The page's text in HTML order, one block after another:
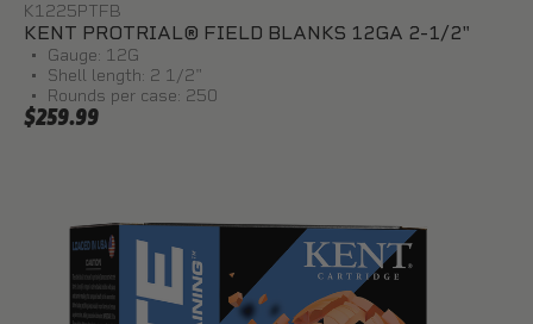
K1225PTFB
KENT PROTRIAL® FIELD BLANKS 12GA 2-1/2"
Gauge: 12G
Shell length: 2 1/2"
Rounds per case: 250
$259.99